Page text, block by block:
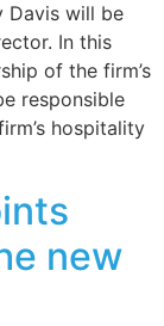
Davis will be
In this
of the firm’s
responsible
hospitality
new